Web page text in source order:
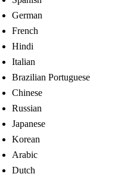
German
French
Hindi
Italian
Brazilian Portuguese
Chinese
Russian
Japanese
Korean
Arabic
Dutch